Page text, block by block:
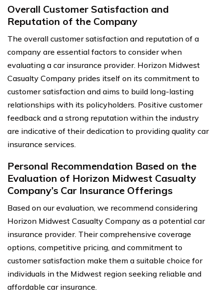
Overall Customer Satisfaction and
Reputation of the Company
The overall customer satisfaction and reputation of a
company are essential factors to consider when
evaluating a car insurance provider. Horizon Midwest
Casualty Company prides itself on its commitment to
customer satisfaction and aims to build long-lasting
relationships with its policyholders. Positive customer
feedback and a strong reputation within the industry
are indicative of their dedication to providing quality car
insurance services.
Personal Recommendation Based on the
Evaluation of Horizon Midwest Casualty
Company’s Car Insurance Offerings
Based on our evaluation, we recommend considering
Horizon Midwest Casualty Company as a potential car
insurance provider. Their comprehensive coverage
options, competitive pricing, and commitment to
customer satisfaction make them a suitable choice for
individuals in the Midwest region seeking reliable and
affordable car insurance.